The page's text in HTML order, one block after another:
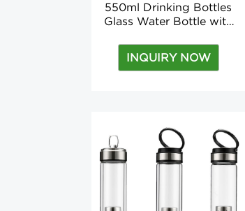
550ml Drinking Bottles
Glass Water Bottle with
18.5oz Applicable for
Boiling Water Direct
INQUIRY NOW